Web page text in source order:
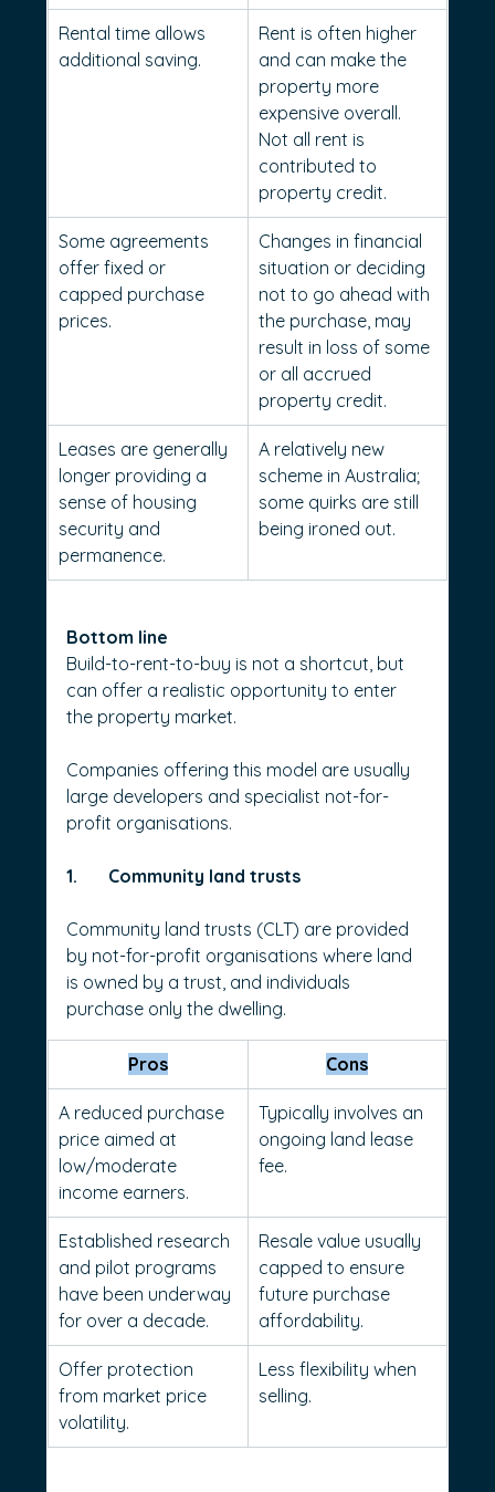
Rental time allows
additional saving.
Rent is often higher
and can make the
property more
expensive overall.
Not all rent is
contributed to
property credit.
Some agreements
offer fixed or
capped purchase
prices.
Changes in financial
situation or deciding
not to go ahead with
the purchase, may
result in loss of some
or all accrued
property credit.
Leases are generally
longer providing a
sense of housing
security and
permanence.
A relatively new
scheme in Australia;
some quirks are still
being ironed out.
Bottom line
Build-to-rent-to-buy is not a shortcut, but
can offer a realistic opportunity to enter
the property market.
Companies offering this model are usually
large developers and specialist not-for-
profit organisations.
1.       Community land trusts
Community land trusts (CLT) are provided
by not-for-profit organisations where land
is owned by a trust, and individuals
purchase only the dwelling.
Pros Cons
A reduced purchase
price aimed at
low/moderate
income earners.
Typically involves an
ongoing land lease
fee.
Established research
and pilot programs
have been underway
for over a decade.
Resale value usually
capped to ensure
future purchase
affordability.
Offer protection
from market price
volatility.
Less flexibility when
selling.